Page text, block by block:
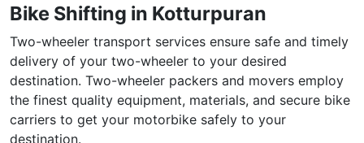
Bike Shifting in Kotturpuran
Two-wheeler transport services ensure safe and timely
delivery of your two-wheeler to your desired
destination. Two-wheeler packers and movers employ
the finest quality equipment, materials, and secure bike
carriers to get your motorbike safely to your
destination.